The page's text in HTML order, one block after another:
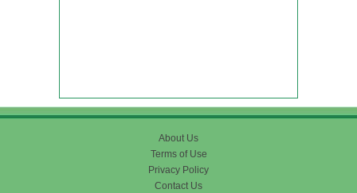
About Us
Terms of Use
Privacy Policy
Contact Us